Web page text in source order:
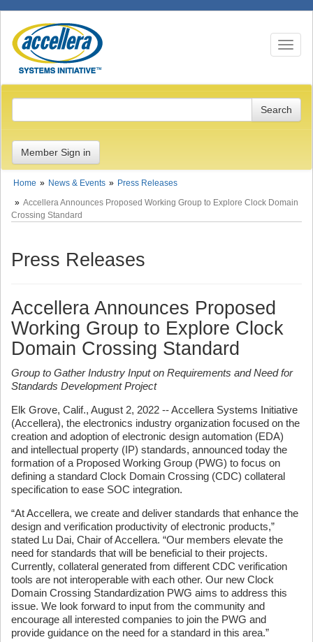
Toggle
Member Sign in
Home News & Events
Press Releases
Accellera Announces Proposed Working Group to Explore Clock Domain
Crossing Standard
Press Releases
Accellera Announces Proposed
Working Group to Explore Clock
Domain Crossing Standard
Group to Gather Industry Input on Requirements and Need for
Standards Development Project
Elk Grove, Calif., August 2, 2022 -- Accellera Systems Initiative
(Accellera), the electronics industry organization focused on the
creation and adoption of electronic design automation (EDA)
and intellectual property (IP) standards, announced today the
formation of a Proposed Working Group (PWG) to focus on
defining a standard Clock Domain Crossing (CDC) collateral
specification to ease SOC integration.
“At Accellera, we create and deliver standards that enhance the
design and verification productivity of electronic products,”
stated Lu Dai, Chair of Accellera. “Our members elevate the
need for standards that will be beneficial to their projects.
Currently, collateral generated from different CDC verification
tools are not interoperable with each other. Our new Clock
Domain Crossing Standardization PWG aims to address this
issue. We look forward to input from the community and
encourage all interested companies to join the PWG and
provide guidance on the need for a standard in this area.”